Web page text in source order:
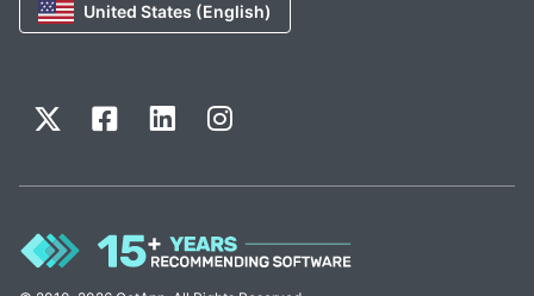
United States (English)